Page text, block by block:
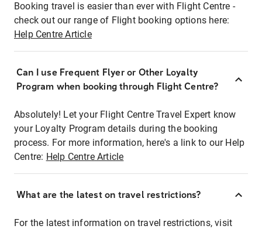
Booking travel is easier than ever with Flight Centre -
check out our range of Flight booking options here:
Help Centre Article
Can I use Frequent Flyer or Other Loyalty
Program when booking through Flight Centre?
Absolutely! Let your Flight Centre Travel Expert know
your Loyalty Program details during the booking
process. For more information, here's a link to our Help
Centre: Help Centre Article
What are the latest on travel restrictions?
For the latest information on travel restrictions, visit